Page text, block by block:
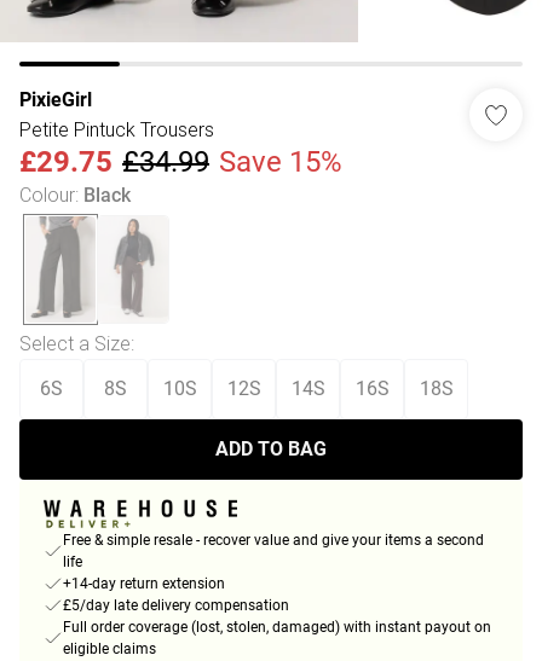
PixieGirl
Petite Pintuck Trousers
£29.75 £34.99 Save 15%
Colour: Black
Select a Size:
6S 8S 10S 12S 14S 16S 18S
ADD TO BAG
Free & simple resale - recover value and give your items a second
life
+14-day return extension
£5/day late delivery compensation
Full order coverage (lost, stolen, damaged) with instant payout on
eligible claims